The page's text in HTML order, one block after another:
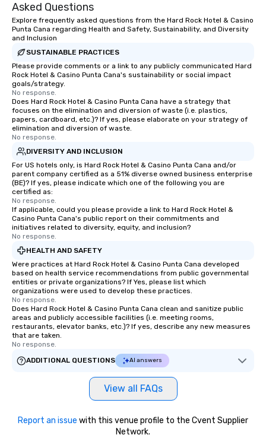
Asked Questions
Explore frequently asked questions from the Hard Rock Hotel & Casino
Punta Cana regarding Health and Safety, Sustainability, and Diversity
and Inclusion
SUSTAINABLE PRACTICES
Please provide comments or a link to any publicly communicated Hard
Rock Hotel & Casino Punta Cana's sustainability or social impact
goals/strategy.
No response.
Does Hard Rock Hotel & Casino Punta Cana have a strategy that
focuses on the elimination and diversion of waste (i.e. plastics,
papers, cardboard, etc.)? If yes, please elaborate on your strategy of
elimination and diversion of waste.
No response.
DIVERSITY AND INCLUSION
For US hotels only, is Hard Rock Hotel & Casino Punta Cana and/or
parent company certified as a 51% diverse owned business enterprise
(BE)? If yes, please indicate which one of the following you are
certified as:
No response.
If applicable, could you please provide a link to Hard Rock Hotel &
Casino Punta Cana's public report on their commitments and
initiatives related to diversity, equity, and inclusion?
No response.
HEALTH AND SAFETY
Were practices at Hard Rock Hotel & Casino Punta Cana developed
based on health service recommendations from public governmental
entities or private organizations? If Yes, please list which
organizations were used to develop these practices.
No response.
Does Hard Rock Hotel & Casino Punta Cana clean and sanitize public
areas and publicly accessible facilities (i.e. meeting rooms,
restaurants, elevator banks, etc.)? If yes, describe any new measures
that are taken.
No response.
ADDITIONAL QUESTIONS
AI answers
View all FAQs
Report an issue with this venue profile to the Cvent Supplier
Network.